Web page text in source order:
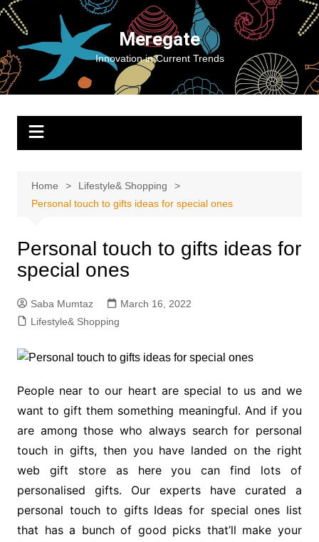
Skip
content
Meregate
Innovation in Current Trends
Home
Lifestyle& Shopping
Personal touch to gifts ideas for special ones
Personal touch to gifts ideas for
special ones
Saba Mumtaz
March 16, 2022
Lifestyle& Shopping
People near to our heart are special to us and we
want to gift them something meaningful. And if you
are among those who always search for personal
touch in gifts, then you have landed on the right
web gift store as here you can find lots of
personalised gifts. Our experts have curated a
personal touch to gifts Ideas for special ones list
that has a bunch of good picks that’ll make your